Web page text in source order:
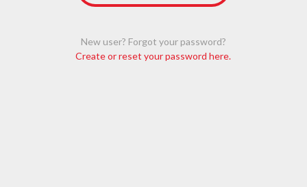
New user? Forgot your password?
Create or reset your password here.